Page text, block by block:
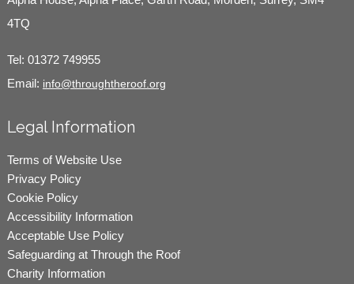
4TQ
Tel: 01372 749955
Email: info@throughtheroof.org
Legal Information
Terms of Website Use
Privacy Policy
Cookie Policy
Accessibility Information
Acceptable Use Policy
Safeguarding at Through the Roof
Charity Information